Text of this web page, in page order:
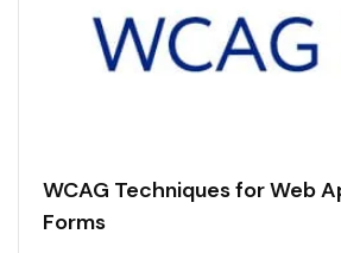
WCAG Techniques for Web
Forms